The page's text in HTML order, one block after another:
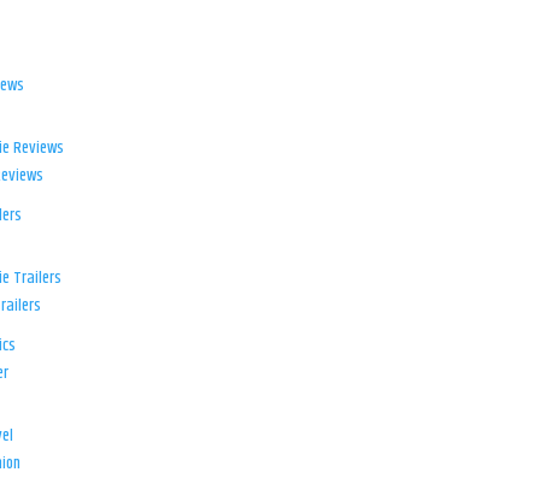
Reviews
Trailers